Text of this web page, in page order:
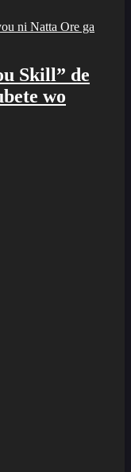
ni Natta Ore ga
Skill” de
wo